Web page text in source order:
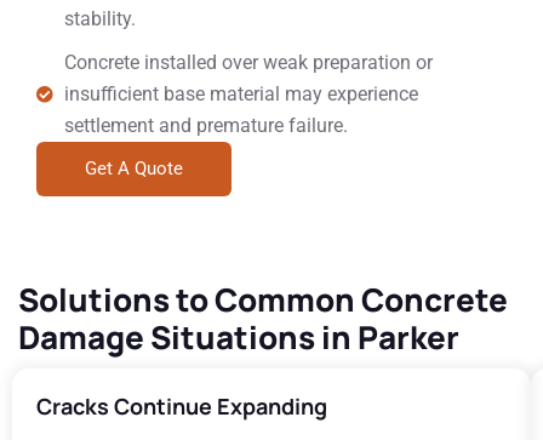
stability.
Concrete installed over weak preparation or
insufficient base material may experience
settlement and premature failure.
Get A Quote
Solutions to Common Concrete
Damage Situations in Parker
Cracks Continue Expanding